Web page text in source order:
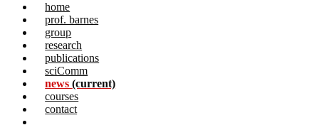
home
prof. barnes
group
research
publications
sciComm
news(current)
courses
contact